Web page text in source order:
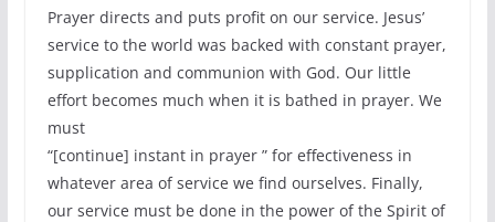
Prayer directs and puts profit on our service. Jesus’
service to the world was backed with constant prayer,
supplication and communion with God. Our little
effort becomes much when it is bathed in prayer. We
must
“[continue] instant in prayer ” for effectiveness in
whatever area of service we find ourselves. Finally,
our service must be done in the power of the Spirit of